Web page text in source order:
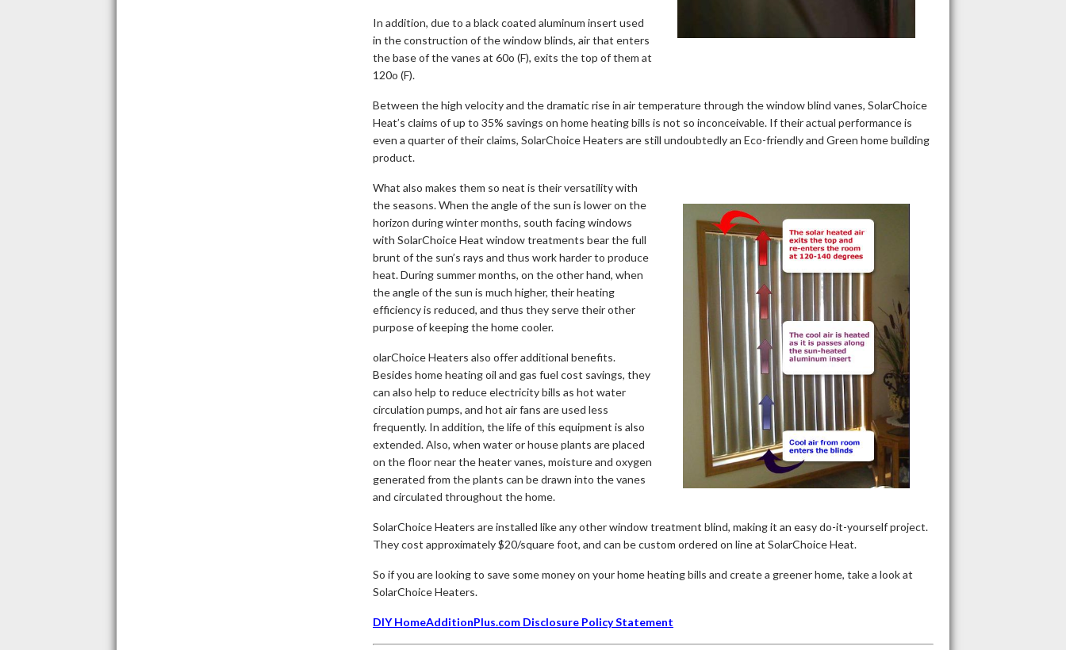
In addition, due to a black coated aluminum insert used
in the construction of the window blinds, air that enters
the base of the vanes at 60o (F), exits the top of them at
120o (F).
Between the high velocity and the dramatic rise in air temperature through the window blind vanes, SolarChoice
Heat’s claims of up to 35% savings on home heating bills is not so inconceivable. If their actual performance is
even a quarter of their claims, SolarChoice Heaters are still undoubtedly an Eco-friendly and Green home building
product.
What also makes them so neat is their versatility with
the seasons. When the angle of the sun is lower on the
horizon during winter months, south facing windows
with SolarChoice Heat window treatments bear the full
brunt of the sun’s rays and thus work harder to produce
heat. During summer months, on the other hand, when
the angle of the sun is much higher, their heating
efficiency is reduced, and thus they serve their other
purpose of keeping the home cooler.
olarChoice Heaters also offer additional benefits.
Besides home heating oil and gas fuel cost savings, they
can also help to reduce electricity bills as hot water
circulation pumps, and hot air fans are used less
frequently. In addition, the life of this equipment is also
extended. Also, when water or house plants are placed
on the floor near the heater vanes, moisture and oxygen
generated from the plants can be drawn into the vanes
and circulated throughout the home.
SolarChoice Heaters are installed like any other window treatment blind, making it an easy do-it-yourself project.
They cost approximately $20/square foot, and can be custom ordered on line at SolarChoice Heat.
So if you are looking to save some money on your home heating bills and create a greener home, take a look at
SolarChoice Heaters.
DIY HomeAdditionPlus.com Disclosure Policy Statement